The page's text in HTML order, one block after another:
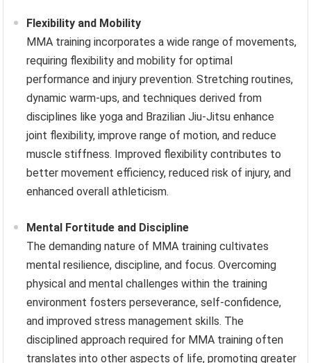
Flexibility and Mobility
MMA training incorporates a wide range of movements,
requiring flexibility and mobility for optimal
performance and injury prevention. Stretching routines,
dynamic warm-ups, and techniques derived from
disciplines like yoga and Brazilian Jiu-Jitsu enhance
joint flexibility, improve range of motion, and reduce
muscle stiffness. Improved flexibility contributes to
better movement efficiency, reduced risk of injury, and
enhanced overall athleticism.
Mental Fortitude and Discipline
The demanding nature of MMA training cultivates
mental resilience, discipline, and focus. Overcoming
physical and mental challenges within the training
environment fosters perseverance, self-confidence,
and improved stress management skills. The
disciplined approach required for MMA training often
translates into other aspects of life, promoting greater